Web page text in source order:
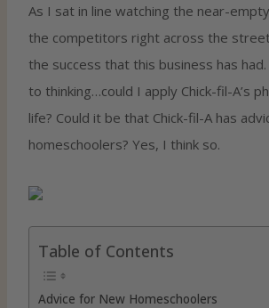
As I sat in line watching the near-
the competitors right across the
the success that this business has
to thinking…could I apply Chick-fil-A’s
life? Could it be that Chick-fil-A has
homeschoolers? Yes, I think so.
Table of Contents
Advice for New Homeschoolers